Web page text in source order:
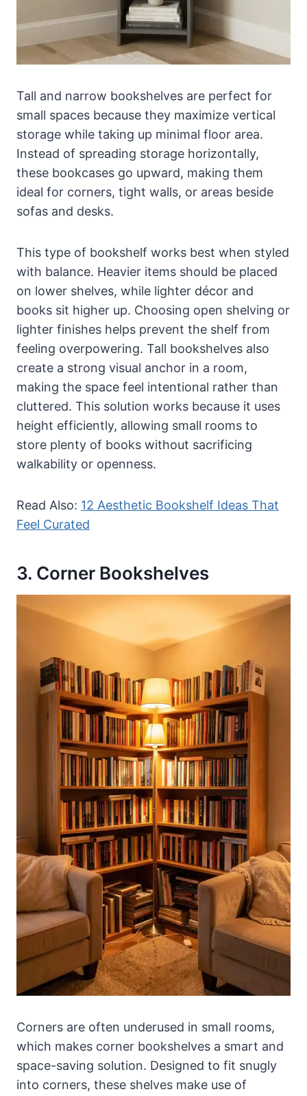
Tall and narrow bookshelves are perfect for
small spaces because they maximize vertical
storage while taking up minimal floor area.
Instead of spreading storage horizontally,
these bookcases go upward, making them
ideal for corners, tight walls, or areas beside
sofas and desks.
This type of bookshelf works best when styled
with balance. Heavier items should be placed
on lower shelves, while lighter décor and
books sit higher up. Choosing open shelving or
lighter finishes helps prevent the shelf from
feeling overpowering. Tall bookshelves also
create a strong visual anchor in a room,
making the space feel intentional rather than
cluttered. This solution works because it uses
height efficiently, allowing small rooms to
store plenty of books without sacrificing
walkability or openness.
Read Also: 12 Aesthetic Bookshelf Ideas That
Feel Curated
3. Corner Bookshelves
Corners are often underused in small rooms,
which makes corner bookshelves a smart and
space-saving solution. Designed to fit snugly
into corners, these shelves make use of